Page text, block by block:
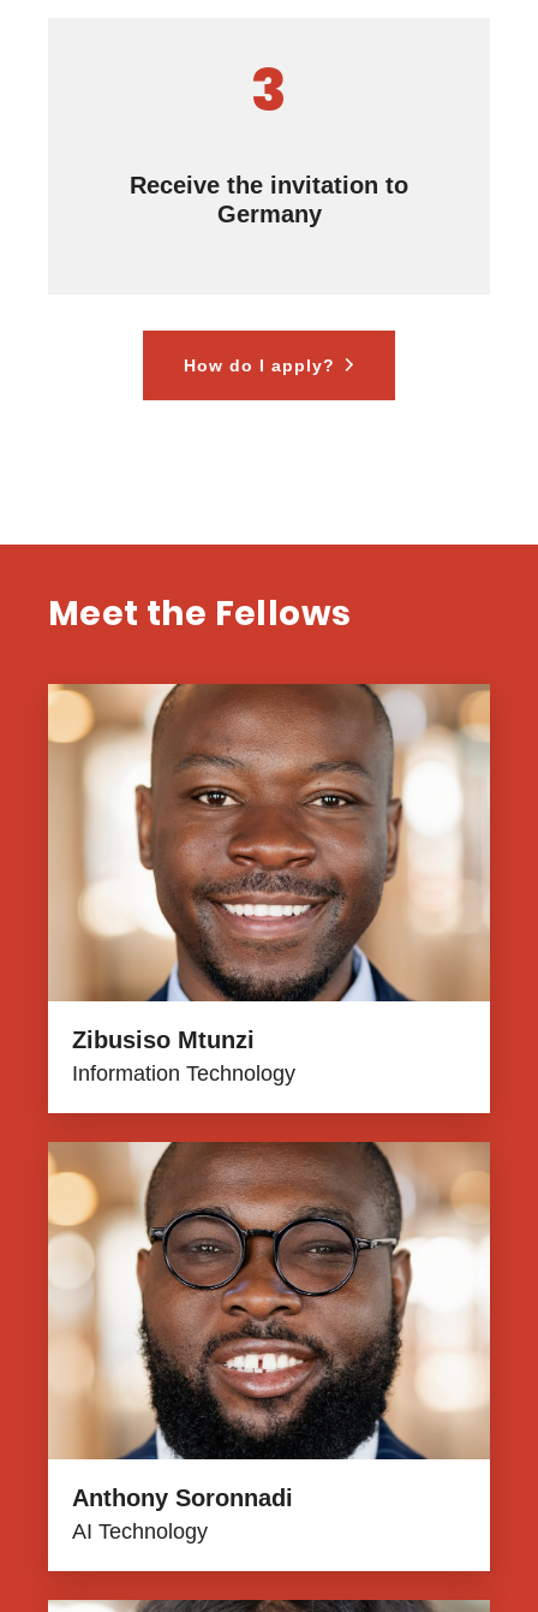
3
Receive the invitation to
Germany
How do I apply?
Meet the Fellows
Zibusiso Mtunzi
Information Technology
Anthony Soronnadi
AI Technology